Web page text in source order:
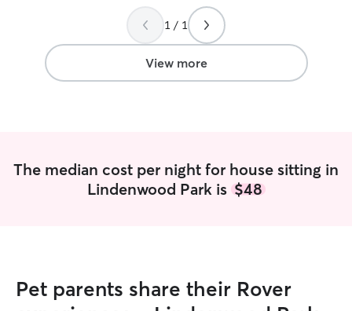
Totally
appreciated. I
her services.
1 / 1
View more
The median cost per night for house sitting in
Lindenwood Park is $48
Pet parents share their Rover